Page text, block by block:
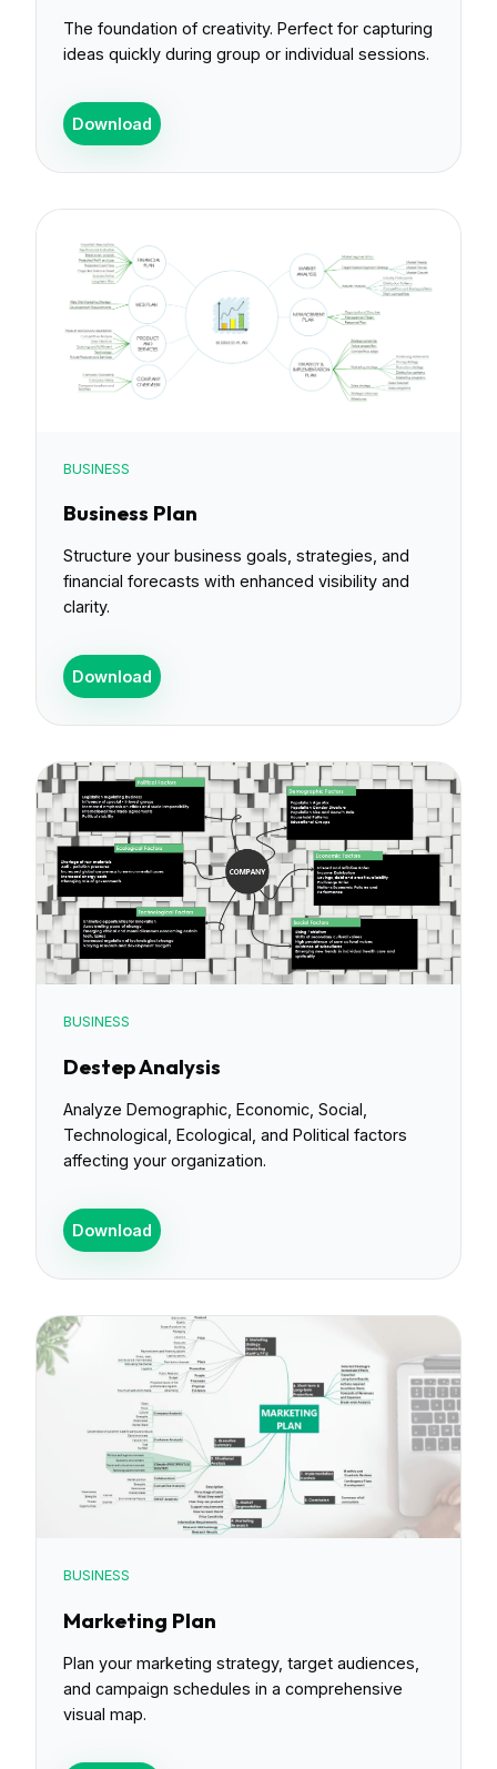
The foundation of creativity. Perfect for capturing
ideas quickly during group or individual sessions.
Download
BUSINESS
Business Plan
Structure your business goals, strategies, and
financial forecasts with enhanced visibility and
clarity.
Download
BUSINESS
Destep Analysis
Analyze Demographic, Economic, Social,
Technological, Ecological, and Political factors
affecting your organization.
Download
BUSINESS
Marketing Plan
Plan your marketing strategy, target audiences,
and campaign schedules in a comprehensive
visual map.